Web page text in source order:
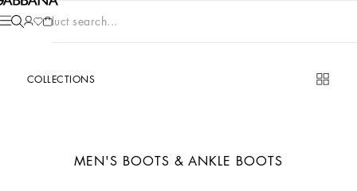
Product search...
COLLECTIONS
MEN'S BOOTS & ANKLE BOOTS